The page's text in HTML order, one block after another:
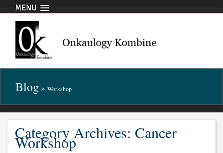
MENU
Blog » Workshop
Category Archives: Cancer
Workshop